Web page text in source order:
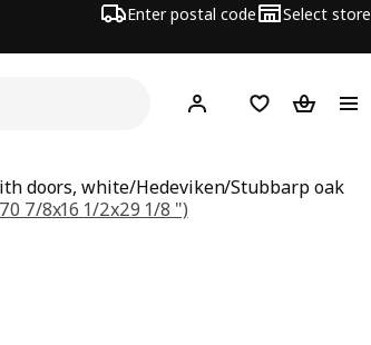
Enter postal code Select store
Hej! Log in or join
Shopping list
doors, white/Hedeviken/Stubbarp oak
7/8x16 1/2x29 1/8 ")
out of 5 stars. Total reviews: 197